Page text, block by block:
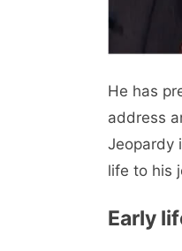
He has
address
Jeopardy
life to his
Early